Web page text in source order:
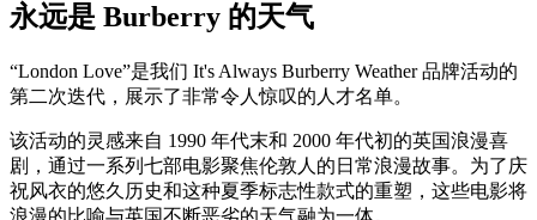
永远是 Burberry 的天气
“London Love”是我们 It's Always Burberry Weather 品牌活动的
第二次迭代，展示了非常令人惊叹的人才名单。
该活动的灵感来自 1990 年代末和 2000 年代初的英国浪漫喜
剧，通过一系列七部电影聚焦伦敦人的日常浪漫故事。为了庆
祝风衣的悠久历史和这种夏季标志性款式的重塑，这些电影将
浪漫的比喻与英国不断恶劣的天气融为一体。